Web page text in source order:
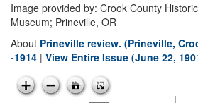
Image provided by: Crook County
Museum; Prineville, OR
About Prineville review. (Prineville,
-1914 | View Entire Issue (June 22,